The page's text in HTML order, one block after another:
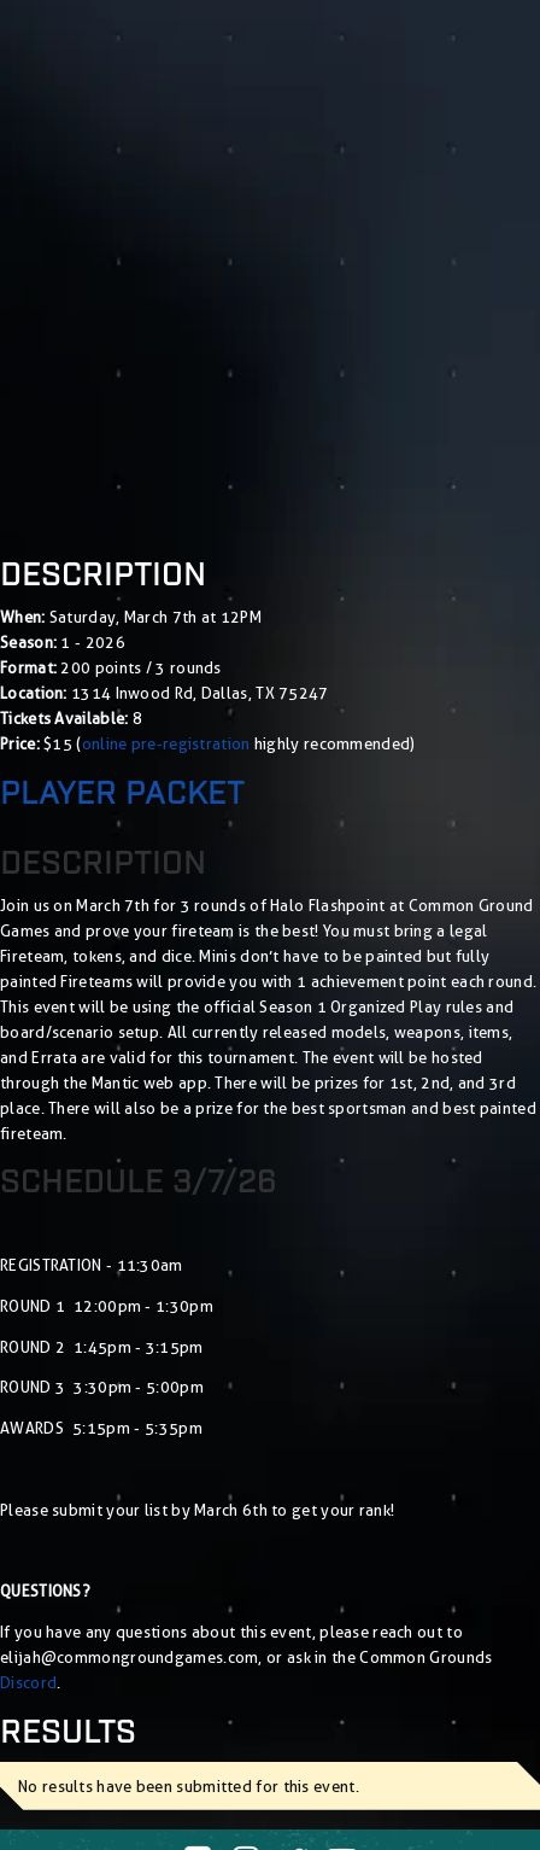
DESCRIPTION
When: Saturday, March 7th at 12PM
Season: 1 - 2026
Format: 200 points / 3 rounds
Location: 1314 Inwood Rd, Dallas, TX 75247
Tickets Available: 8
Price:$15 (online pre-registration highly recommended)
PLAYER PACKET
DESCRIPTION
Join us on March 7th for 3 rounds of Halo Flashpoint at Common Ground
Games and prove your fireteam is the best! You must bring a legal
Fireteam, tokens, and dice. Minis don’t have to be painted but fully
painted Fireteams will provide you with 1 achievement point each round.
This event will be using the official Season 1 Organized Play rules and
board/scenario setup. All currently released models, weapons, items,
and Errata are valid for this tournament. The event will be hosted
through the Mantic web app. There will be prizes for 1st, 2nd, and 3rd
place. There will also be a prize for the best sportsman and best painted
fireteam.
SCHEDULE 3/7/26
REGISTRATION - 11:30am
ROUND 1 12:00pm - 1:30pm
ROUND 2 1:45pm - 3:15pm
ROUND 3 3:30pm - 5:00pm
AWARDS 5:15pm - 5:35pm
Please submit your list by March 6th to get your rank!
QUESTIONS?
If you have any questions about this event, please reach out to
elijah@commongroundgames.com, or ask in the Common Grounds
Discord.
RESULTS
No results have been submitted for this event.